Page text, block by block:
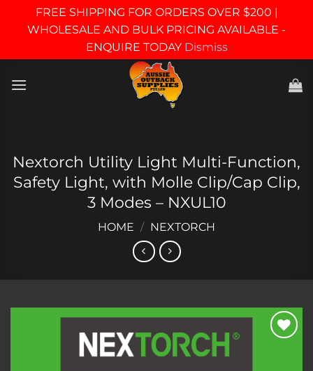
FREE SHIPPING FOR ORDERS OVER $200 |
WHOLESALE AND BULK PRICING AVAILABLE -
ENQUIRE TODAY Dismiss
Nextorch Utility Light Multi-Function,
Safety Light, with Molle Clip/Cap Clip,
3 Modes – NXUL10
HOME / NEXTORCH